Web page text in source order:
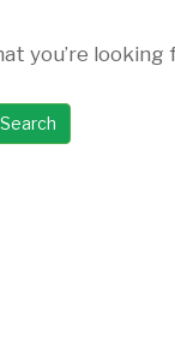
you’re looking
Search